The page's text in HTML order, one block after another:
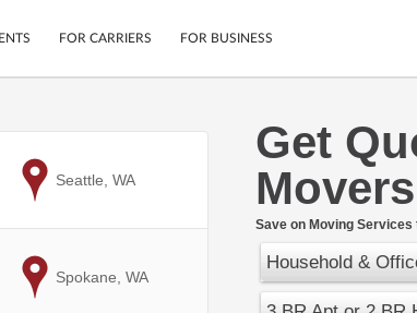
Mobile App
Secure Payments
Cars
FOR CARRIERS FOR BUSINESS
Get
Save on Moving
Household &
to
Seattle, WA
to
Spokane, WA